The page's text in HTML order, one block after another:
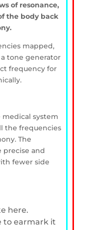
of resonance,
the body back
mapped,
tone generator
frequency for
system
the frequencies
The
precise and
fewer side
here.
to earmark it